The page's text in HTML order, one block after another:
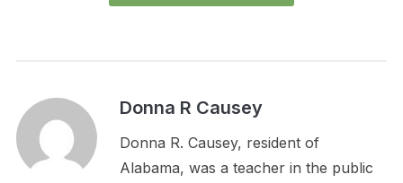
Donna R Causey
Donna R. Causey, resident of
Alabama, was a teacher in the public